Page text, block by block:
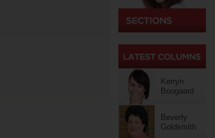
Kerryn
Boogaard
Beverly
Goldsmith